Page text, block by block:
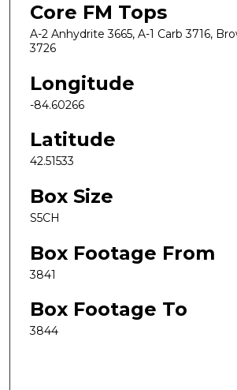
Core FM Tops
A-2 Anhydrite 3665, A-1 Carb 3716,
3726
Longitude
-84.60266
Latitude
42.51533
Box Size
S5CH
Box Footage From
3841
Box Footage To
3844